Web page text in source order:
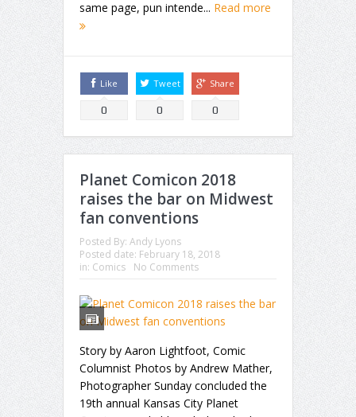
same page, pun intende... Read more
Like
0
Tweet
0
Share
0
Planet Comicon 2018
raises the bar on Midwest
fan conventions
Posted By: Andy Lyons
Posted date: February 18, 2018
in: Comics No Comments
Story by Aaron Lightfoot, Comic
Columnist Photos by Andrew Mather,
Photographer Sunday concluded the
19th annual Kansas City Planet